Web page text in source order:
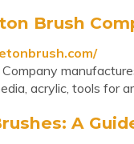
Brush
acrylic, tools for
A